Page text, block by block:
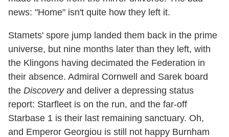
news: "Home" isn't quite how they left it.
Stamets' spore jump landed them back in the prime
universe, but nine months later than they left, with
the Klingons having decimated the Federation in
their absence. Admiral Cornwell and Sarek board
the Discoveryand deliver a depressing status
report: Starfleet is on the run, and the far-off
Starbase 1 is their last remaining sanctuary. Oh,
and Emperor Georgiou is still not happy Burnham